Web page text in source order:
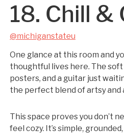
18. Chill &
@michiganstateu
One glance at this room and
thoughtful lives here. The
posters, and a guitar just
the perfect blend of artsy and
This space proves you don’t
feel cozy. It’s simple,